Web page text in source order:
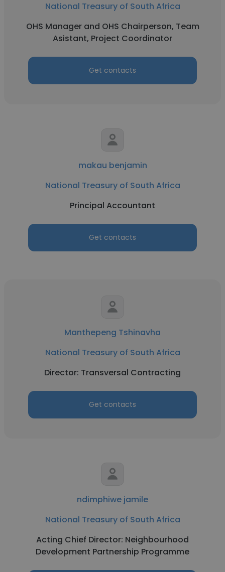
National Treasury of South Africa
OHS Manager and OHS Chairperson, Team
Asistant, Project Coordinator
Get contacts
makau benjamin
National Treasury of South Africa
Principal Accountant
Get contacts
Manthepeng Tshinavha
National Treasury of South Africa
Director: Transversal Contracting
Get contacts
ndimphiwe jamile
National Treasury of South Africa
Acting Chief Director: Neighbourhood
Development Partnership Programme